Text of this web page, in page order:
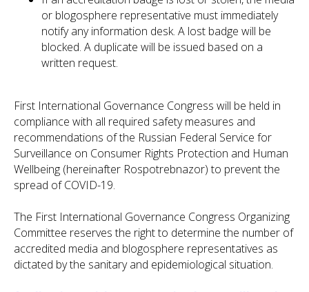
or blogosphere representative must immediately
notify any information desk. A lost badge will be
blocked. A duplicate will be issued based on a
written request.
First International Governance Congress will be held in
compliance with all required safety measures and
recommendations of the Russian Federal Service for
Surveillance on Consumer Rights Protection and Human
Wellbeing (hereinafter Rospotrebnazor) to prevent the
spread of COVID-19.
The First International Governance Congress Organizing
Committee reserves the right to determine the number of
accredited media and blogosphere representatives as
dictated by the sanitary and epidemiological situation.